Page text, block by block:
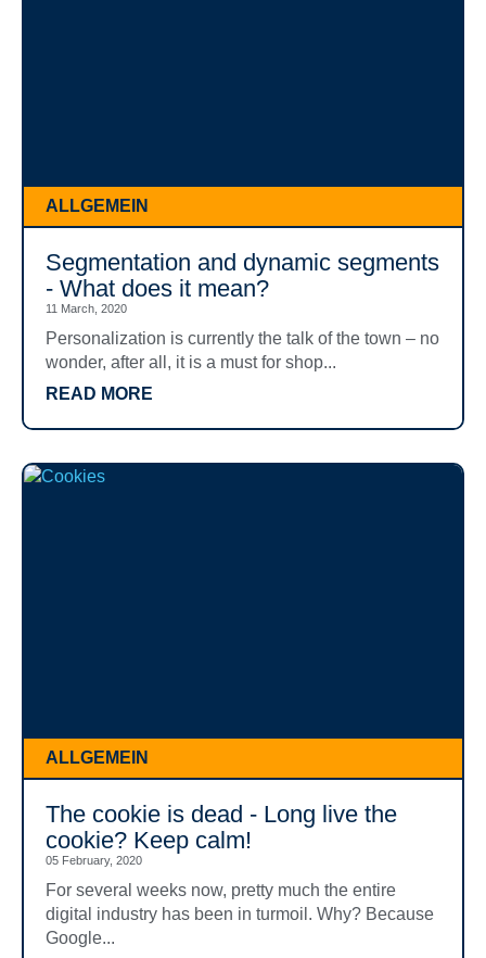
ALLGEMEIN
Segmentation and dynamic segments
- What does it mean?
11 March, 2020
Personalization is currently the talk of the town – no
wonder, after all, it is a must for shop...
READ MORE
ALLGEMEIN
The cookie is dead - Long live the
cookie? Keep calm!
05 February, 2020
For several weeks now, pretty much the entire
digital industry has been in turmoil. Why? Because
Google...